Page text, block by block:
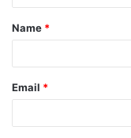
t
*
Name *
Email *